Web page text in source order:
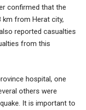
confirmed that the
from Herat city,
reported casualties
from this
hospital, one
others were
It is important to